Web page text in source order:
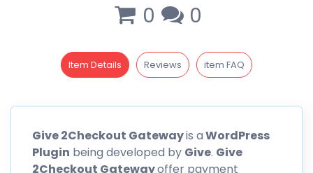
0 0
Item Details Reviews item FAQ
Give2Checkout Gatewayis aWordPress
Plugin being developed by Give. Give
2Checkout Gatewayoffer payment